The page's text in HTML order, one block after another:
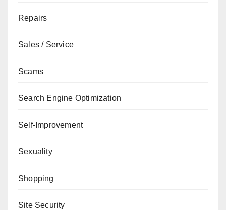
Repairs
Sales / Service
Scams
Search Engine Optimization
Self-Improvement
Sexuality
Shopping
Site Security